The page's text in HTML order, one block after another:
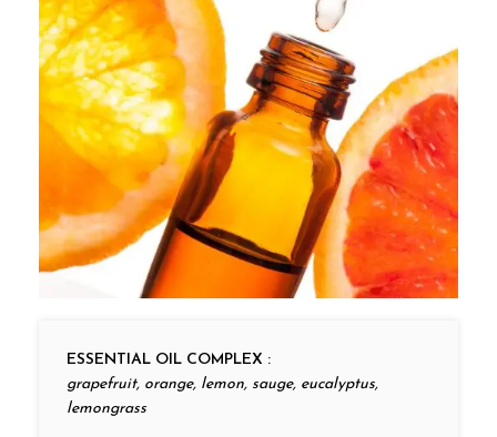
ESSENTIAL OIL COMPLEX :
grapefruit, orange, lemon, sauge, eucalyptus,
lemongrass